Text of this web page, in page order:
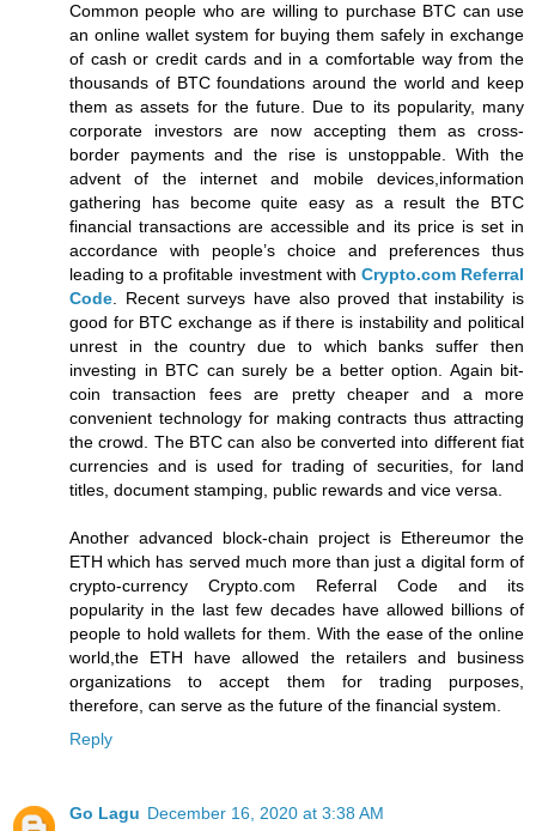
Common people who are willing to purchase BTC can use
an online wallet system for buying them safely in exchange
of cash or credit cards and in a comfortable way from the
thousands of BTC foundations around the world and keep
them as assets for the future. Due to its popularity, many
corporate investors are now accepting them as cross-
border payments and the rise is unstoppable. With the
advent of the internet and mobile devices,information
gathering has become quite easy as a result the BTC
financial transactions are accessible and its price is set in
accordance with people’s choice and preferences thus
leading to a profitable investment with Crypto.com Referral
Code. Recent surveys have also proved that instability is
good for BTC exchange as if there is instability and political
unrest in the country due to which banks suffer then
investing in BTC can surely be a better option. Again bit-
coin transaction fees are pretty cheaper and a more
convenient technology for making contracts thus attracting
the crowd. The BTC can also be converted into different fiat
currencies and is used for trading of securities, for land
titles, document stamping, public rewards and vice versa.
Another advanced block-chain project is Ethereumor the
ETH which has served much more than just a digital form of
crypto-currency Crypto.com Referral Code and its
popularity in the last few decades have allowed billions of
people to hold wallets for them. With the ease of the online
world,the ETH have allowed the retailers and business
organizations to accept them for trading purposes,
therefore, can serve as the future of the financial system.
Reply
Go Lagu December 16, 2020 at 3:38 AM